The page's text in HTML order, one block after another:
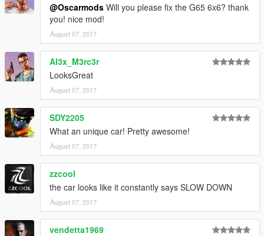
@Oscarmods Will you please fix the G65 6x6? thank
you! nice mod!
August 07, 2017
Al3x_M3rc3r
LooksGreat
August 07, 2017
SDY2205
What an unique car! Pretty awesome!
August 07, 2017
zzcool
the car looks like it constantly says SLOW DOWN
August 07, 2017
vendetta1969